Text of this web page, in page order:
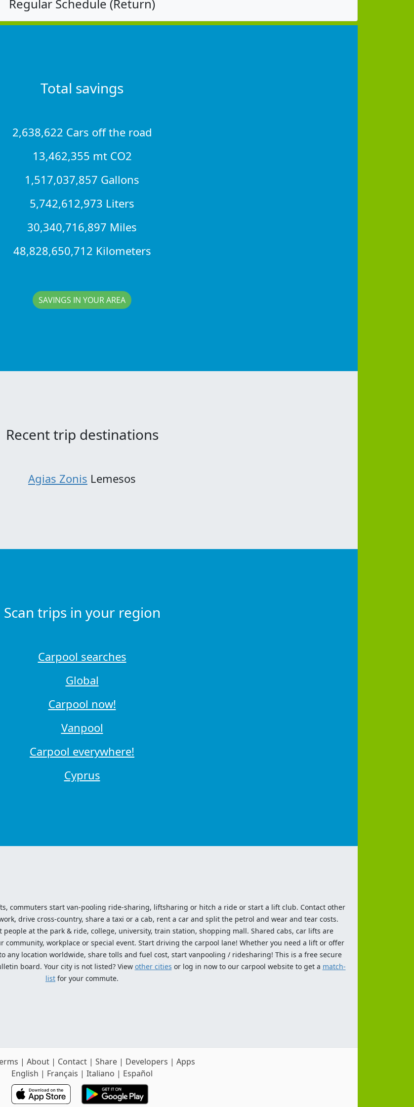
Regular Schedule (Return)
Total savings
2,638,622 Cars off the road
13,462,355 mt CO2
1,517,037,857 Gallons
5,742,612,973 Liters
30,340,716,897 Miles
48,828,650,712 Kilometers
SAVINGS IN YOUR AREA
Recent trip destinations
Agias Zonis Lemesos
Scan trips in your region
Carpool searches
Global
Carpool now!
Vanpool
Carpool everywhere!
Cyprus
commuters start van-pooling ride-sharing, liftsharing or hitch a ride or start a lift club. Contact other
drive cross-country, share a taxi or a cab, rent a car and split the petrol and wear and tear costs.
at the park & ride, college, university, train station, shopping mall. Shared cabs, car lifts are
workplace or special event. Start driving the carpool lane! Whether you need a lift or offer
any location worldwide, share tolls and fuel cost, start vanpooling / ridesharing! This is a free secure
board. Your city is not listed? View other cities or log in now to our carpool website to get a match-
list for your commute.
| About| Contact| Share| Developers | Apps
English | Français | Italiano | Español